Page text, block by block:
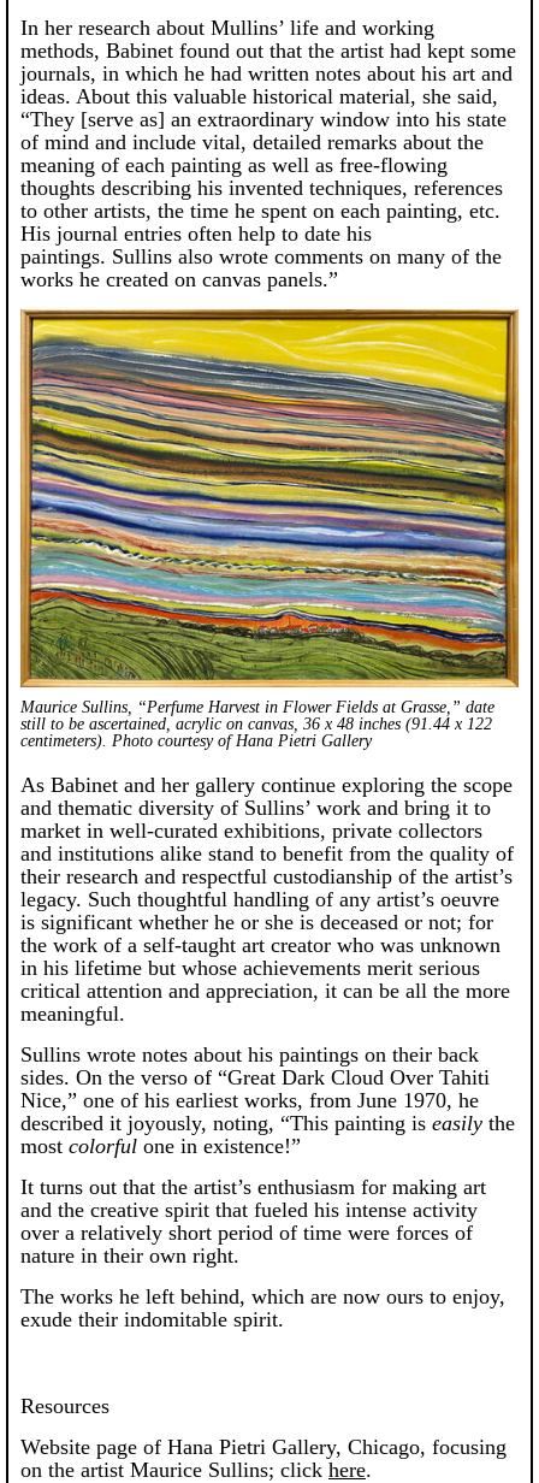
In her research about Mullins’ life and working
methods, Babinet found out that the artist had kept some
journals, in which he had written notes about his art and
ideas. About this valuable historical material, she said,
“They [serve as] an extraordinary window into his state
of mind and include vital, detailed remarks about the
meaning of each painting as well as free-flowing
thoughts describing his invented techniques, references
to other artists, the time he spent on each painting, etc.
His journal entries often help to date his
paintings. Sullins also wrote comments on many of the
works he created on canvas panels.”
Maurice Sullins, “Perfume Harvest in Flower Fields at Grasse,” date
still to be ascertained, acrylic on canvas, 36 x 48 inches (91.44 x 122
centimeters). Photo courtesy of Hana Pietri Gallery
As Babinet and her gallery continue exploring the scope
and thematic diversity of Sullins’ work and bring it to
market in well-curated exhibitions, private collectors
and institutions alike stand to benefit from the quality of
their research and respectful custodianship of the artist’s
legacy. Such thoughtful handling of any artist’s oeuvre
is significant whether he or she is deceased or not; for
the work of a self-taught art creator who was unknown
in his lifetime but whose achievements merit serious
critical attention and appreciation, it can be all the more
meaningful.
Sullins wrote notes about his paintings on their back
sides. On the verso of “Great Dark Cloud Over Tahiti
Nice,” one of his earliest works, from June 1970, he
described it joyously, noting, “This painting is easily the
most colorful one in existence!”
It turns out that the artist’s enthusiasm for making art
and the creative spirit that fueled his intense activity
over a relatively short period of time were forces of
nature in their own right.
The works he left behind, which are now ours to enjoy,
exude their indomitable spirit.
Resources
Website page of Hana Pietri Gallery, Chicago, focusing
on the artist Maurice Sullins; click here.